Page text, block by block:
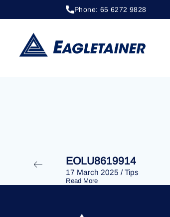
Phone: 65 6272 9828
20 April 2023 / Tips
EOLU8290048
EOLU8619914
17 March 2025 / Tips
Read More